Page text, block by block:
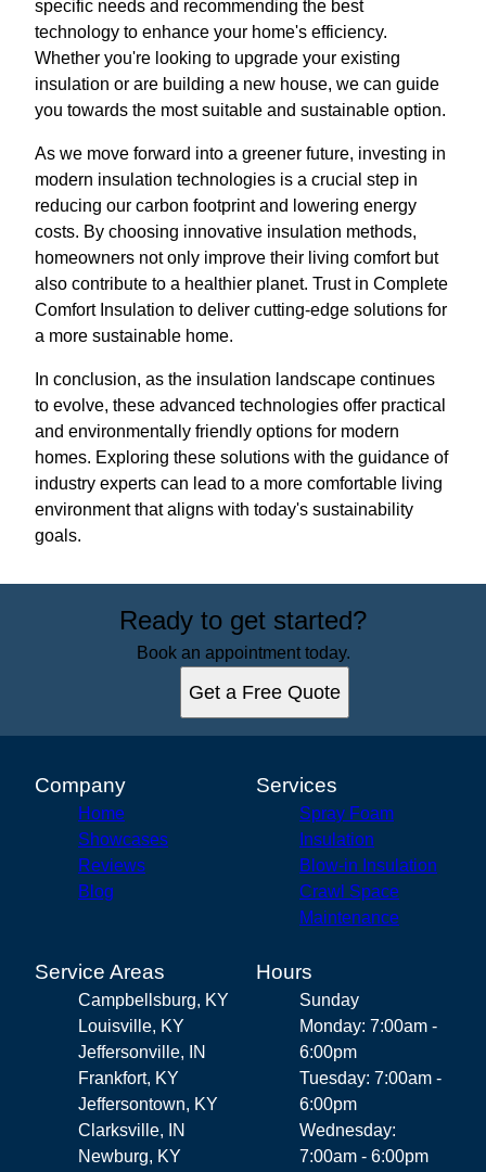
specific needs and recommending the best
technology to enhance your home's efficiency.
Whether you're looking to upgrade your existing
insulation or are building a new house, we can guide
you towards the most suitable and sustainable option.
As we move forward into a greener future, investing in
modern insulation technologies is a crucial step in
reducing our carbon footprint and lowering energy
costs. By choosing innovative insulation methods,
homeowners not only improve their living comfort but
also contribute to a healthier planet. Trust in Complete
Comfort Insulation to deliver cutting-edge solutions for
a more sustainable home.
In conclusion, as the insulation landscape continues
to evolve, these advanced technologies offer practical
and environmentally friendly options for modern
homes. Exploring these solutions with the guidance of
industry experts can lead to a more comfortable living
environment that aligns with today's sustainability
goals.
Ready to get started?
Book an appointment today.
Get a Free Quote
Company
Home
Showcases
Reviews
Blog
Services
Spray Foam
Insulation
Blow-in Insulation
Crawl Space
Maintenance
Service Areas
Campbellsburg, KY
Louisville, KY
Jeffersonville, IN
Frankfort, KY
Jeffersontown, KY
Clarksville, IN
Newburg, KY
Hours
Sunday
Monday: 7:00am -
6:00pm
Tuesday: 7:00am -
6:00pm
Wednesday:
7:00am - 6:00pm